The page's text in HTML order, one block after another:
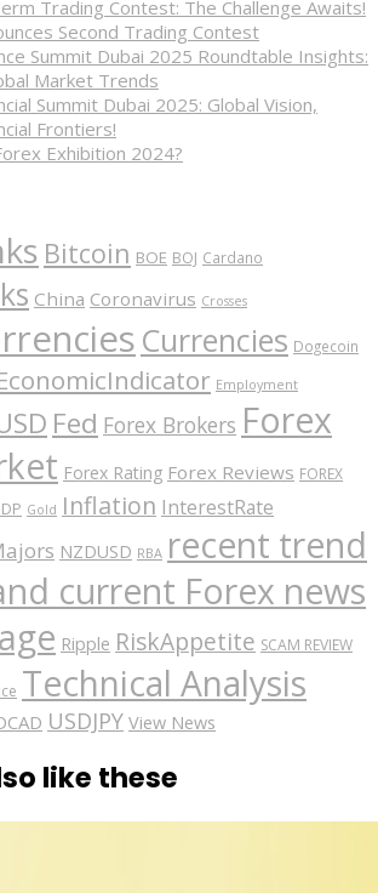
Trading Contest: The Challenge Awaits!
Second Trading Contest
Summit Dubai 2025 Roundtable Insights:
Market Trends
Summit Dubai 2025: Global Vision,
Frontiers!
Exhibition 2024?
Bitcoin BOE BOJ Cardano
China Coronavirus Crosses
Currencies Dogecoin
Employment
Fed Forex Brokers Forex
Forex Rating Forex Reviews FOREX
Gold Inflation InterestRate
NZDUSD RBA recent trend
current Forex news
Ripple RiskAppetite SCAM REVIEW
Technical Analysis
USDJPY View News
like these